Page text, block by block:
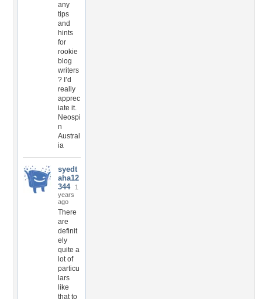
any
tips
and
hints
for
rookie
blog
writers
? I’d
really
apprec
iate it.
Neospi
n
Austral
ia
syedt
aha12
344
1
years
ago
There
are
definit
ely
quite a
lot of
particu
lars
like
that to